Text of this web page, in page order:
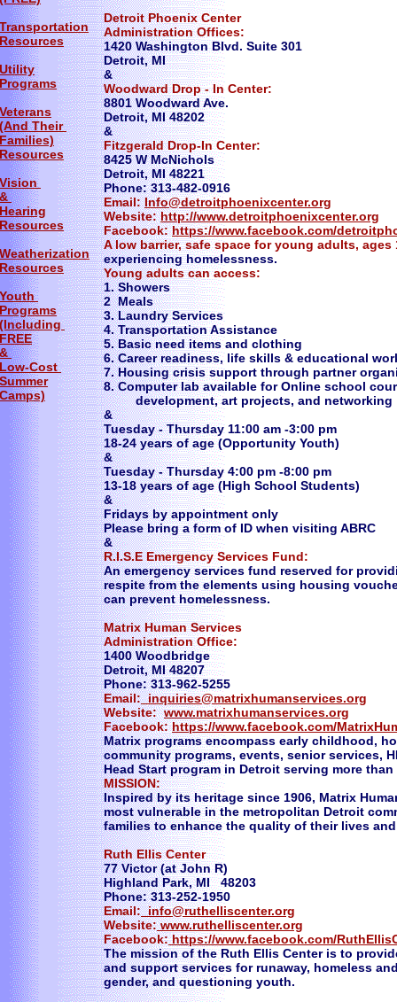
Detroit Phoenix Center
Administration Offices:
1420 Washington Blvd. Suite 301
​Detroit, MI
&
Woodward Drop - In Center:
8801 Woodward Ave.
Detroit, MI 48202
&
Fitzgerald Drop-In Center:
8425 W McNichols
Detroit, MI 48221
Phone: 313-482-0916
Email:Info@detroitphoenixcenter.org
Website:http://www.detroitphoenixcenter.org
Facebook:https://www.facebook.com/
​A low barrier, safe space for young adults, ages
experiencing homelessness.
Young adults can access:
1. Showers
2 Meals
3. Laundry Services
4. Transportation Assistance
5. Basic need items and clothing
6. Career readiness, life skills & educational
7. Housing crisis support through partner
8. Computer lab available for Online school
development, art projects, and networking
&
Tuesday - Thursday 11:00 am -3:00 pm
18-24 years of age (Opportunity Youth)
​&
Tuesday - Thursday 4:00 pm -8:00 pm
13-18 years of age (High School Students)
​&
Fridays by appointment only
Please bring a form of ID when visiting ABRC
&
R.I.S.E Emergency Services Fund:
An emergency services fund reserved for
respite from the elements using housing
can prevent homelessness.
Matrix Human Services
Administration Office:
1400 Woodbridge
Detroit, MI 48207
Phone: 313-962-5255
Email:inquiries@matrixhumanservices.org
Website:www.matrixhumanservices.org
Facebook:https://www.facebook.com/
Matrix programs encompass early childhood,
community programs, events, senior services,
Head Start program in Detroit serving more
MISSION:
Inspired by its heritage since 1906, Matrix
most vulnerable in the metropolitan Detroit
families to enhance the quality of their lives
Ruth Ellis Center
77 Victor (at John R)
Highland Park, MI 48203
Phone: 313-252-1950
Email:info@ruthelliscenter.org
Website:www.ruthelliscenter.org
Facebook:https://www.facebook.com/
The mission of the Ruth Ellis Center is to
and support services for runaway, homeless
gender, and questioning youth.
Transportation
Resources
Utility
Programs
Veterans
(And Their
Families)
Resources
Vision
&
Hearing
Resources
Weatherization
Resources
Youth
Programs
(Including
FREE
&
Low-Cost
Summer
Camps)